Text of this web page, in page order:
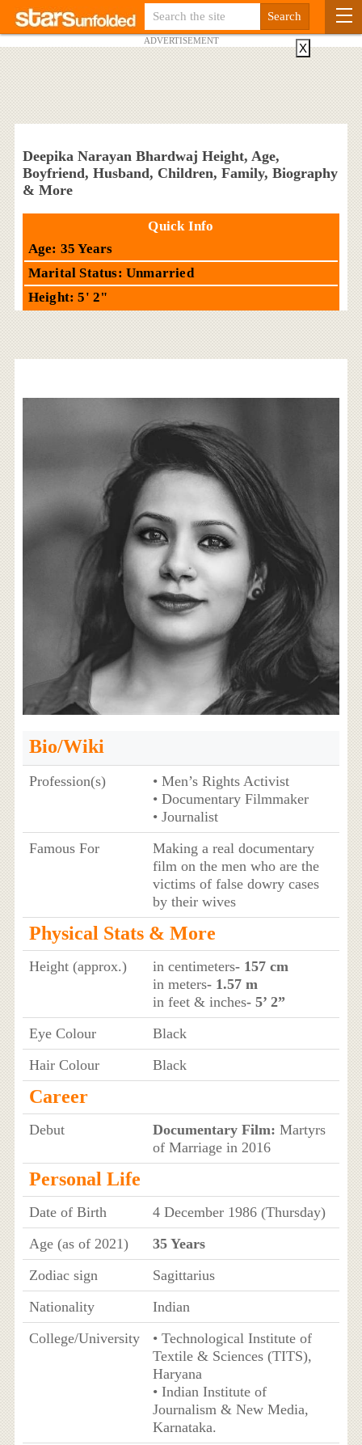
ADVERTISEMENT
Deepika Narayan Bhardwaj Height, Age,
Boyfriend, Husband, Children, Family, Biography
& More
Quick Info
Age: 35 Years
Marital Status: Unmarried
Height: 5' 2"
Bio/Wiki
Profession(s)
• Men’s Rights Activist
• Documentary Filmmaker
• Journalist
Famous For
Making a real documentary
film on the men who are the
victims of false dowry cases
by their wives
Physical Stats & More
Height (approx.) in centimeters- 157 cm
in meters- 1.57 m
in feet & inches- 5’ 2”
Eye Colour
Black
Hair Colour
Black
Career
Debut Documentary Film: Martyrs
of Marriage in 2016
Personal Life
Date of Birth
4 December 1986 (Thursday)
Age (as of 2021)
35 Years
Zodiac sign
Sagittarius
Nationality
Indian
College/University
• Technological Institute of
Textile & Sciences (TITS),
Haryana
• Indian Institute of
Journalism & New Media,
Karnataka.
X